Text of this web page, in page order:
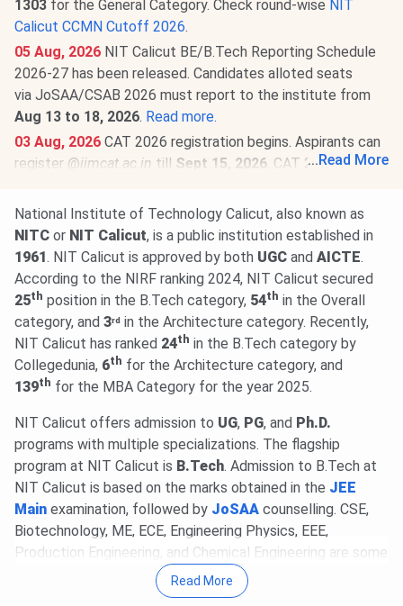
1303 for the General Category. Check round-wise NIT
Calicut CCMN Cutoff 2026.
05 Aug, 2026 NIT Calicut BE/B.Tech Reporting Schedule
2026-27 has been released. Candidates alloted seats
via JoSAA/CSAB 2026 must report to the institute from
Aug 13 to 18, 2026. Read more.
03 Aug, 2026 CAT 2026 registration begins. Aspirants can
register @iimcat.ac.in till Sept 15, 2026 . CAT 2026 is
29 Jul, 2026NIT Calicut CCMT (GATE) Round 5 Cutoff
2026 for M.Tech is357-653for the General Category.
Check round-wiseNIT Calicut CCMT Cutoff 2026.
20 Jul, 2026 GATE 2027 schedule has been announced
@gate2027.iitm.ac.in. Registration will be available from
Aug 14 to Sept 21, 2026. The exam will be held between
Feb 6 & 21, 2027.Read News.
09 Jul, 2026NIT Calicut MTech/MPlan/MSc Admission
2026 physical reporting for candidates allotted seats
through CCMT/CCMN is scheduled from
Aug 5 to 8, 2026
23 Jun, 2026NATA 2026 Phase 1 scorecard is out.
Download scorecard through the candidate login @nata.in
Check Details.
NATA 2026 Phase 2 registration begins @nata.in. Phase 2
exams onAug 7 & 8, 2026. Read News.
NIT Calicut PG Fee Structure 2026-27 has
been released. The total academic fee is
... Read More
National Institute of Technology Calicut, also known as
NITC or NIT Calicut, is a public institution established in
1961. NIT Calicut is approved by both UGC and AICTE.
According to the NIRF ranking 2024, NIT Calicut secured
25th position in the B.Tech category, 54th in the Overall
category, and 3rd in the Architecture category. Recently,
NIT Calicut has ranked 24th in the B.Tech category by
Collegedunia, 6th for the Architecture category, and
139th for the MBA Category for the year 2025.
NIT Calicut offers admission to UG, PG, and Ph.D.
programs with multiple specializations. The flagship
program at NIT Calicut is B.Tech. Admission to B.Tech at
NIT Calicut is based on the marks obtained in the JEE
Main examination, followed by JoSAA counselling. CSE,
Biotechnology, ME, ECE, Engineering Physics, EEE,
Production Engineering, and Chemical Engineering are some
of the specialisations offered for the B.Tech program.
Read More